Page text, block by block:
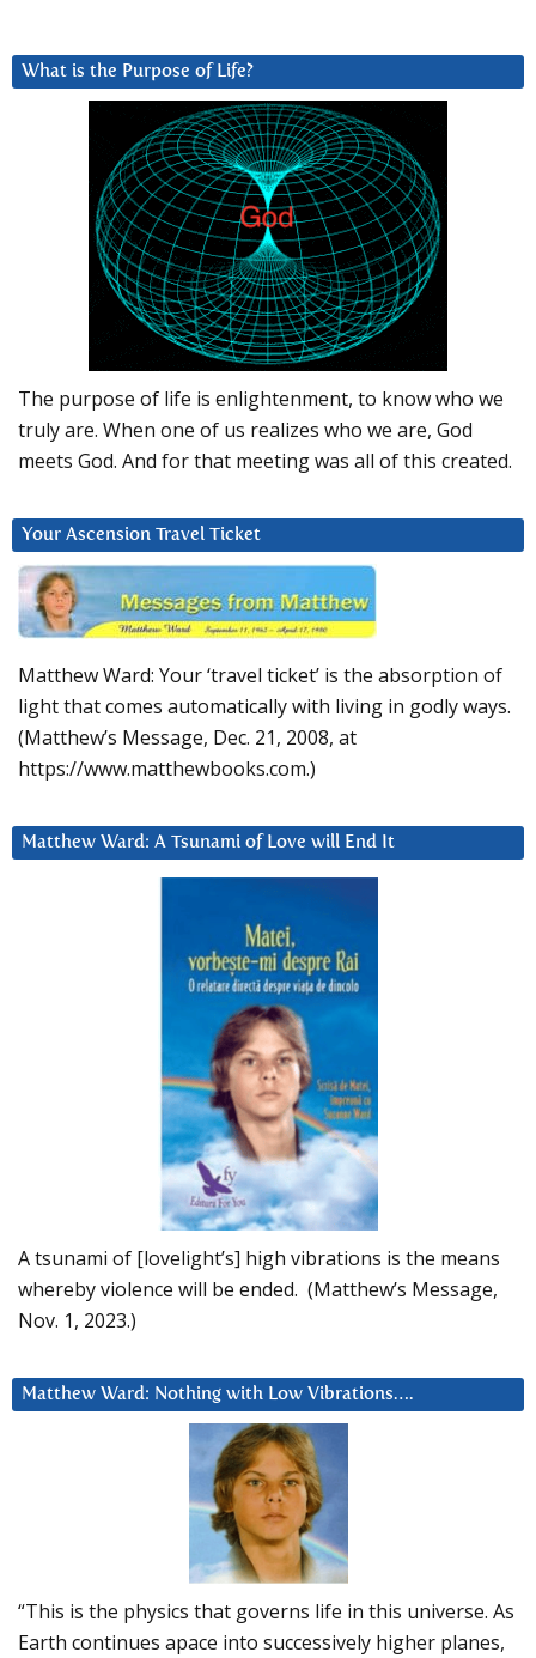
What is the Purpose of Life?
The purpose of life is enlightenment, to know who we
truly are. When one of us realizes who we are, God
meets God. And for that meeting was all of this created.
Your Ascension Travel Ticket
Matthew Ward: Your ‘travel ticket’ is the absorption of
light that comes automatically with living in godly ways.
(Matthew’s Message, Dec. 21, 2008, at
https://www.matthewbooks.com.)
Matthew Ward: A Tsunami of Love will End It
A tsunami of [lovelight’s] high vibrations is the means
whereby violence will be ended. (Matthew’s Message,
Nov. 1, 2023.)
Matthew Ward: Nothing with Low Vibrations….
“This is the physics that governs life in this universe. As
Earth continues apace into successively higher planes,